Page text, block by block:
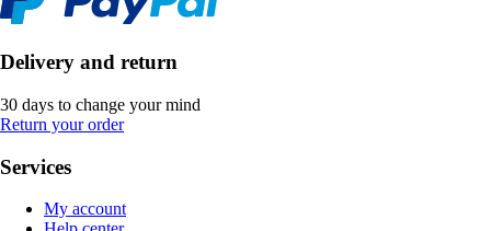
Delivery and return
30 days to change your mind
Return your order
Services
My account